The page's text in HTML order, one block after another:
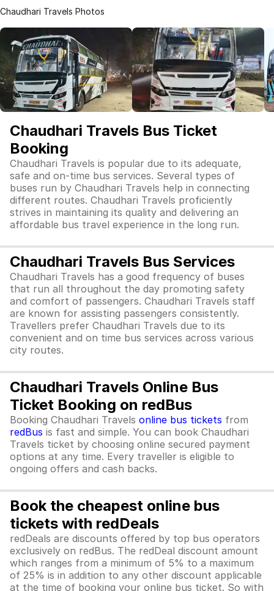
Chaudhari Travels Photos
Chaudhari Travels Bus Ticket
Booking
Chaudhari Travels is popular due to its adequate,
safe and on-time bus services. Several types of
buses run by Chaudhari Travels help in connecting
different routes. Chaudhari Travels proficiently
strives in maintaining its quality and delivering an
affordable bus travel experience in the long run.
Chaudhari Travels Bus Services
Chaudhari Travels has a good frequency of buses
that run all throughout the day promoting safety
and comfort of passengers. Chaudhari Travels staff
are known for assisting passengers consistently.
Travellers prefer Chaudhari Travels due to its
convenient and on time bus services across various
city routes.
Chaudhari Travels Online Bus
Ticket Booking on redBus
Booking Chaudhari Travels online bus tickets from
redBus is fast and simple. You can book Chaudhari
Travels ticket by choosing online secured payment
options at any time. Every traveller is eligible to
ongoing offers and cash backs.
Book the cheapest online bus
tickets with redDeals
redDeals are discounts offered by top bus operators
exclusively on redBus. The redDeal discount amount
which ranges from a minimum of 5% to a maximum
of 25% is in addition to any other discount applicable
at the time of booking your online bus ticket. So with